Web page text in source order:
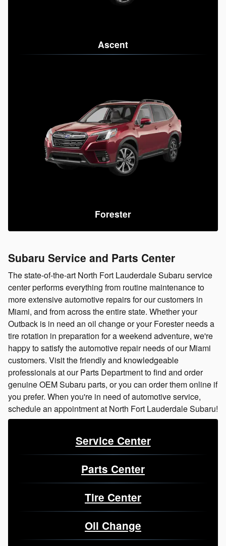
Ascent
Forester
Subaru Service and Parts Center
The state-of-the-art North Fort Lauderdale Subaru service
center performs everything from routine maintenance to
more extensive automotive repairs for our customers in
Miami, and from across the entire state. Whether your
Outback is in need an oil change or your Forester needs a
tire rotation in preparation for a weekend adventure, we're
happy to satisfy the automotive repair needs of our Miami
customers. Visit the friendly and knowledgeable
professionals at our Parts Department to find and order
genuine OEM Subaru parts, or you can order them online if
you prefer. When you're in need of automotive service,
schedule an appointment at North Fort Lauderdale Subaru!
Service Center
Parts Center
Tire Center
Oil Change